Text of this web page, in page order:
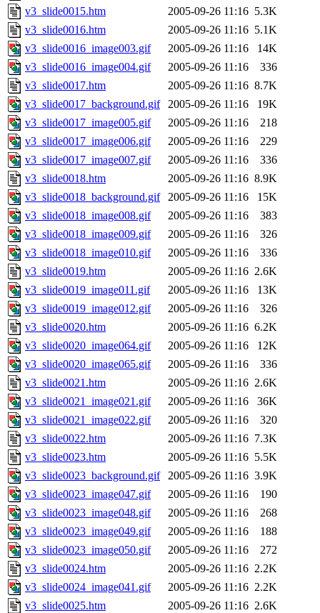
v3_slide0015.htm
2005-09-26 11:16 5.3K
v3_slide0016.htm
2005-09-26 11:16 5.1K
v3_slide0016_image003.gif
2005-09-26 11:16
14K
v3_slide0016_image004.gif
2005-09-26 11:16
336
v3_slide0017.htm
2005-09-26 11:16 8.7K
v3_slide0017_background.gif
2005-09-26 11:16
19K
v3_slide0017_image005.gif
2005-09-26 11:16
218
v3_slide0017_image006.gif
2005-09-26 11:16
229
v3_slide0017_image007.gif
2005-09-26 11:16
336
v3_slide0018.htm
2005-09-26 11:16 8.9K
v3_slide0018_background.gif
2005-09-26 11:16
15K
v3_slide0018_image008.gif
2005-09-26 11:16
383
v3_slide0018_image009.gif
2005-09-26 11:16
326
v3_slide0018_image010.gif
2005-09-26 11:16
336
v3_slide0019.htm
2005-09-26 11:16 2.6K
v3_slide0019_image011.gif
2005-09-26 11:16
13K
v3_slide0019_image012.gif
2005-09-26 11:16
326
v3_slide0020.htm
2005-09-26 11:16 6.2K
v3_slide0020_image064.gif
2005-09-26 11:16
12K
v3_slide0020_image065.gif
2005-09-26 11:16
336
v3_slide0021.htm
2005-09-26 11:16 2.6K
v3_slide0021_image021.gif
2005-09-26 11:16
36K
v3_slide0021_image022.gif
2005-09-26 11:16
320
v3_slide0022.htm
2005-09-26 11:16 7.3K
v3_slide0023.htm
2005-09-26 11:16 5.5K
v3_slide0023_background.gif
2005-09-26 11:16 3.9K
v3_slide0023_image047.gif
2005-09-26 11:16
190
v3_slide0023_image048.gif
2005-09-26 11:16
268
v3_slide0023_image049.gif
2005-09-26 11:16
188
v3_slide0023_image050.gif
2005-09-26 11:16
272
v3_slide0024.htm
2005-09-26 11:16 2.2K
v3_slide0024_image041.gif
2005-09-26 11:16 2.2K
v3_slide0025.htm
2005-09-26 11:16 2.6K